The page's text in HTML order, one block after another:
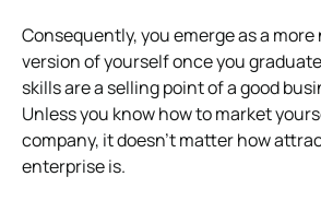
Consequently, you emerge as a
version of yourself once you
skills are a selling point of a good
Unless you know how to market
company, it doesn’t matter how
enterprise is.